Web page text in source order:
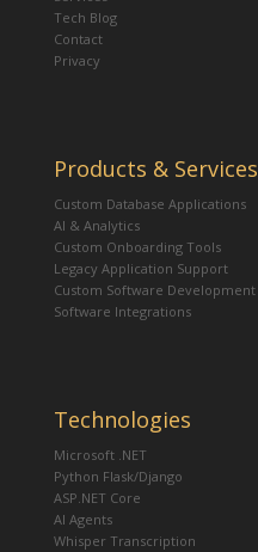
Tech Blog
Contact
Privacy
Products & Services
Custom Database Applications
AI & Analytics
Custom Onboarding Tools
Legacy Application Support
Custom Software Development
Software Integrations
Technologies
Microsoft .NET
Python Flask/Django
ASP.NET Core
AI Agents
Whisper Transcription